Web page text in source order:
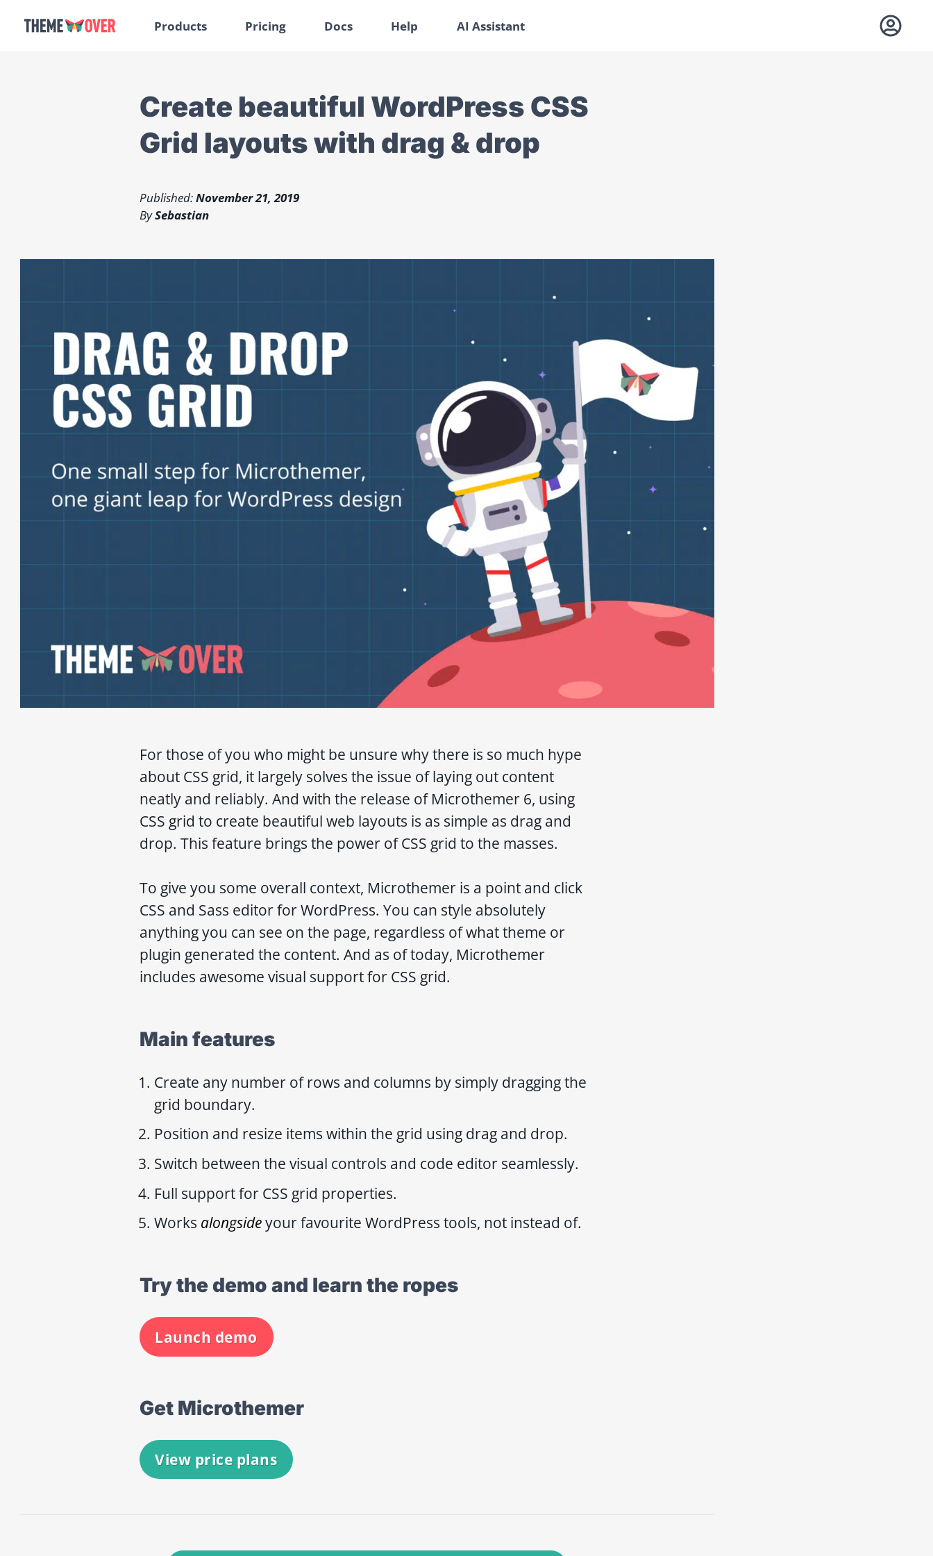
Products Pricing Docs Help AI Assistant
Create beautiful WordPress CSS
Grid layouts with drag & drop
Published:November 21, 2019
BySebastian
For those of you who might be unsure why there is so much hype
about CSS grid, it largely solves the issue of laying out content
neatly and reliably. And with the release of Microthemer 6, using
CSS grid to create beautiful web layouts is as simple as drag and
drop. This feature brings the power of CSS grid to the masses.
To give you some overall context, Microthemer is a point and click
CSS and Sass editor for WordPress. You can style absolutely
anything you can see on the page, regardless of what theme or
plugin generated the content. And as of today, Microthemer
includes awesome visual support for CSS grid.
Main features
Create any number of rows and columns by simply dragging the
grid boundary.
Position and resize items within the grid using drag and drop.
Switch between the visual controls and code editor seamlessly.
Full support for CSS grid properties.
Works alongsideyour favourite WordPress tools, not instead of.
Try the demo and learn the ropes
Launch demo
Get Microthemer
View price plans